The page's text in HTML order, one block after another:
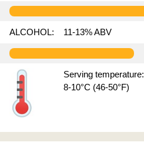
ALCOHOL: 11-13% ABV
Serving temperature:
8-10°C (46-50°F)